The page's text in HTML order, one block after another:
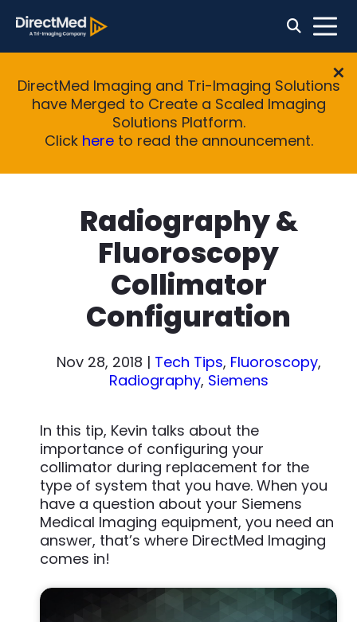
DirectMed Imaging and Tri-Imaging Solutions
have Merged to Create a Scaled Imaging
Solutions Platform.
Click hereto read the announcement.
Radiography &
Fluoroscopy
Collimator
Configuration
Nov 28, 2018 | Tech Tips, Fluoroscopy,
Radiography, Siemens
In this tip, Kevin talks about the
importance of configuring your
collimator during replacement for the
type of system that you have. When you
have a question about your Siemens
Medical Imaging equipment, you need an
answer, that’s where DirectMed Imaging
comes in!